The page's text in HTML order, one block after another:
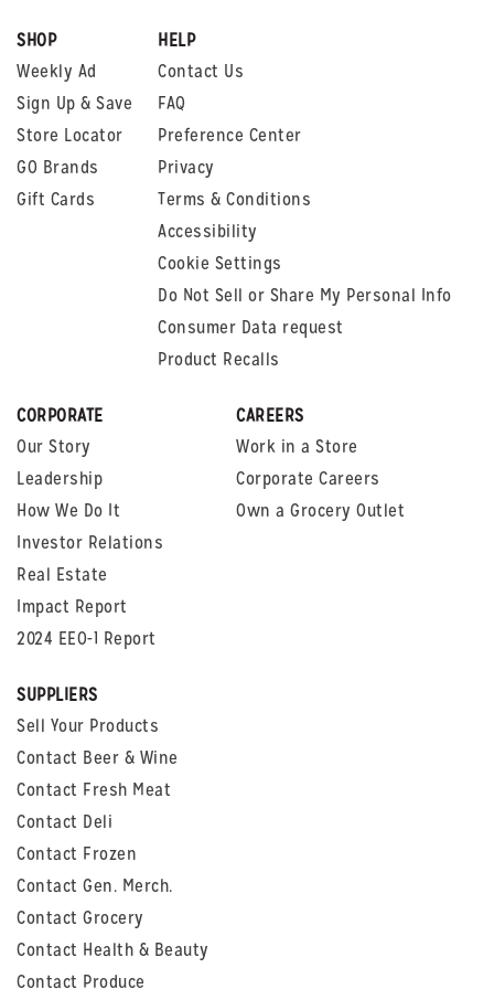
SHOP
Weekly Ad
Sign Up & Save
Store Locator
GO Brands
Gift Cards
HELP
Contact Us
FAQ
Preference Center
Privacy
Terms & Conditions
Accessibility
Cookie Settings
Do Not Sell or Share My Personal Info
Consumer Data request
Product Recalls
CORPORATE
Our Story
Leadership
How We Do It
Investor Relations
Real Estate
Impact Report
2024 EEO-1 Report
CAREERS
Work in a Store
Corporate Careers
Own a Grocery Outlet
SUPPLIERS
Sell Your Products
Contact Beer & Wine
Contact Fresh Meat
Contact Deli
Contact Frozen
Contact Gen. Merch.
Contact Grocery
Contact Health & Beauty
Contact Produce